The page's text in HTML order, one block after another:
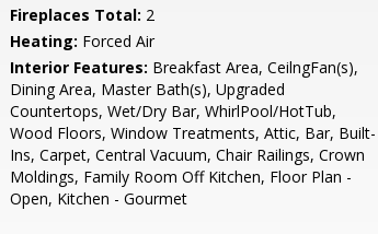
Fireplaces Total: 2
Heating: Forced Air
Interior Features: Breakfast Area, CeilngFan(s),
Dining Area, Master Bath(s), Upgraded
Countertops, Wet/Dry Bar, WhirlPool/HotTub,
Wood Floors, Window Treatments, Attic, Bar, Built-
Ins, Carpet, Central Vacuum, Chair Railings, Crown
Moldings, Family Room Off Kitchen, Floor Plan -
Open, Kitchen - Gourmet